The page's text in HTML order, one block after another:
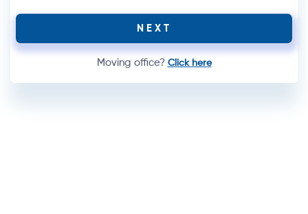
NEXT
Moving office? Click here